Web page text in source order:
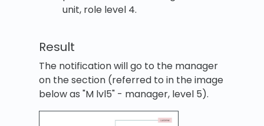
unit, role level 4.
Result
The notification will go to the manager
on the section (referred to in the image
below as "M lvl5" - manager, level 5).